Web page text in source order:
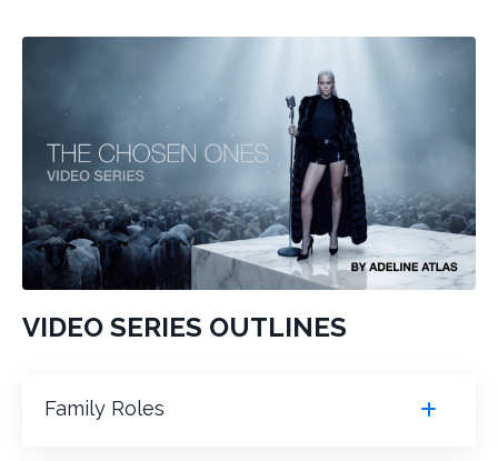
VIDEO SERIES OUTLINES
Family Roles